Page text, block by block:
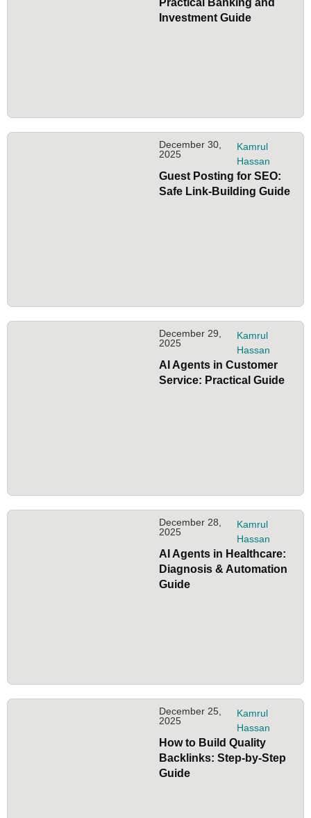
Investment Guide
December 30,
2025
Kamrul
Hassan
Guest Posting for SEO:
Safe Link-Building Guide
December 29,
2025
Kamrul
Hassan
AI Agents in Customer
Service: Practical Guide
December 28,
2025
Kamrul
Hassan
AI Agents in Healthcare:
Diagnosis & Automation
Guide
December 25,
2025
Kamrul
Hassan
How to Build Quality
Backlinks: Step-by-Step
Guide